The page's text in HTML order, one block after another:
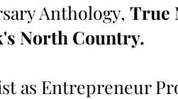
Anthology, True
North Country.
as Entrepreneur